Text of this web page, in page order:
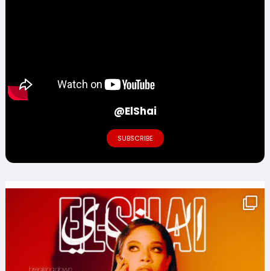
@ElShai
SUBSCRIBE